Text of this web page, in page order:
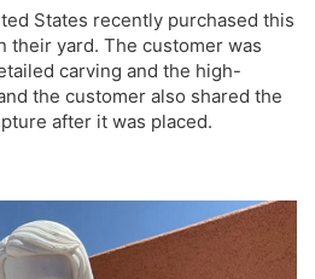
States recently purchased this
their yard. The customer was
carving and the high-
the customer also shared the
after it was placed.